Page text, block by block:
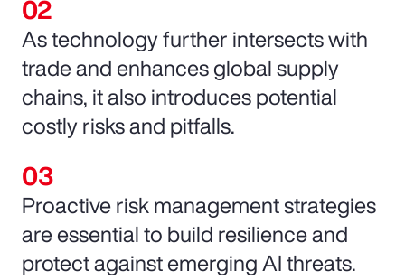
As technology further intersects with
trade and enhances global supply
chains, it also introduces potential
costly risks and pitfalls.
Proactive risk management strategies
are essential to build resilience and
protect against emerging AI threats.